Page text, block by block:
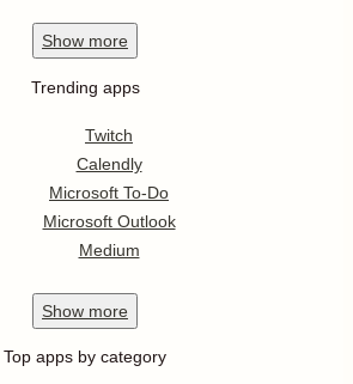
Show more
Trending apps
Twitch
Calendly
Microsoft To-Do
Microsoft Outlook
Medium
Show more
Top apps by category